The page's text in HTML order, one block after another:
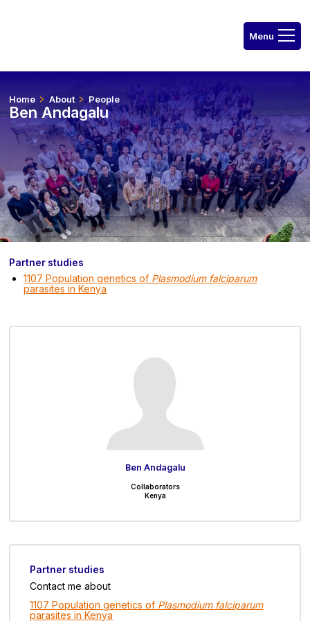
Home About People
Ben Andagalu
Partner studies
1107 Population genetics of Plasmodium falciparum
parasites in Kenya
Ben Andagalu
Collaborators
Kenya
Partner studies
Contact me about
1107 Population genetics of Plasmodium falciparum
parasites in Kenya